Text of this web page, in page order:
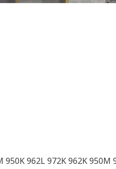
950K 962L 972K 962K